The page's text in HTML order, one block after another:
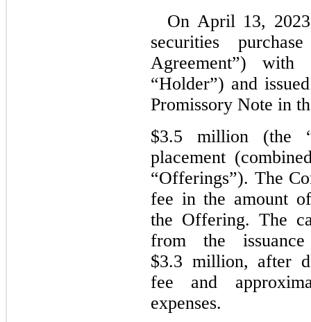
On April 13,
securities
Agreement”) with
“Holder”) and
Promissory Note in
$3.5 million (the
placement
“Offerings”). The
fee in the amount
the Offering. The
from the
$3.3 million, after
fee and
expenses.